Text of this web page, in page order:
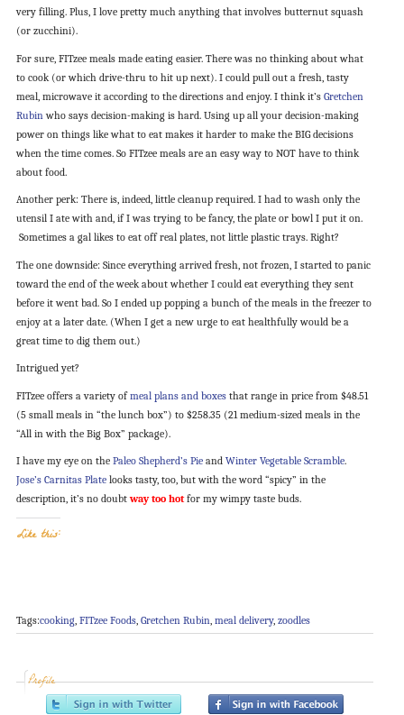
very filling. Plus, I love pretty much anything that involves butternut squash
(or zucchini).
For sure, FITzee meals made eating easier. There was no thinking about what
to cook (or which drive-thru to hit up next). I could pull out a fresh, tasty
meal, microwave it according to the directions and enjoy. I think it’s Gretchen
Rubin who says decision-making is hard. Using up all your decision-making
power on things like what to eat makes it harder to make the BIG decisions
when the time comes. So FITzee meals are an easy way to NOT have to think
about food.
Another perk: There is, indeed, little cleanup required. I had to wash only the
utensil I ate with and, if I was trying to be fancy, the plate or bowl I put it on.
Sometimes a gal likes to eat off real plates, not little plastic trays. Right?
The one downside: Since everything arrived fresh, not frozen, I started to panic
toward the end of the week about whether I could eat everything they sent
before it went bad. So I ended up popping a bunch of the meals in the freezer to
enjoy at a later date. (When I get a new urge to eat healthfully would be a
great time to dig them out.)
Intrigued yet?
FITzee offers a variety ofmeal plans and boxesthat range in price from $48.51
(5 small meals in “the lunch box”) to $258.35 (21 medium-sized meals in the
“All in with the Big Box” package).
I have my eye on the Paleo Shepherd’s Pieand Winter Vegetable Scramble.
Jose’s Carnitas Platelooks tasty, too, but with the word “spicy” in the
description, it’s no doubtway too hotfor my wimpy taste buds.
Like this:
Tags:cooking, FITzee Foods, Gretchen Rubin meal delivery, zoodles
Profile